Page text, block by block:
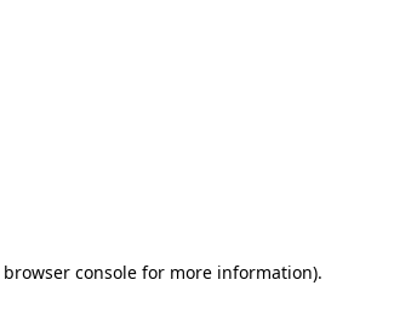
browser console for more information).